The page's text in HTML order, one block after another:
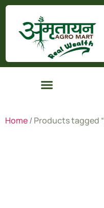
Home/ Products tagged